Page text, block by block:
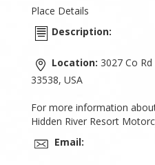
Place Details
Description:
Location: 3027 Co
33538, USA
For more information
Hidden River Resort
Email: